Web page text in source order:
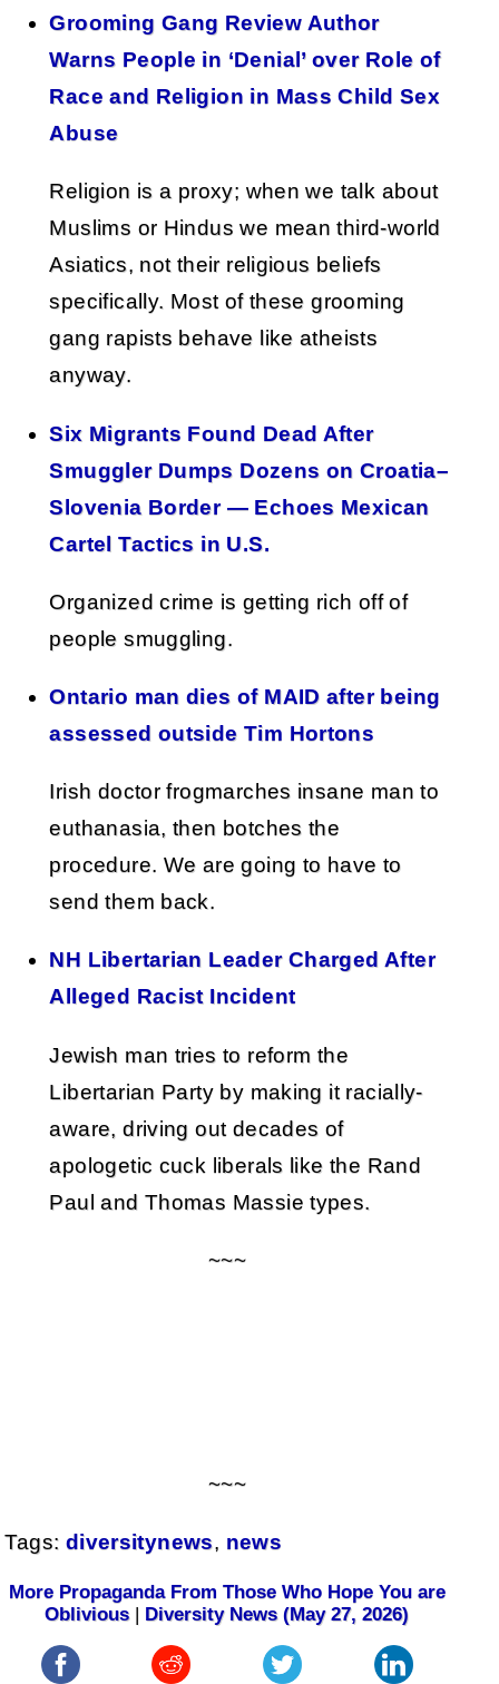
Grooming Gang Review Author
Warns People in ‘Denial’ over Role of
Race and Religion in Mass Child Sex
Abuse
Religion is a proxy; when we talk about
Muslims or Hindus we mean third-world
Asiatics, not their religious beliefs
specifically. Most of these grooming
gang rapists behave like atheists
anyway.
Six Migrants Found Dead After
Smuggler Dumps Dozens on Croatia–
Slovenia Border — Echoes Mexican
Cartel Tactics in U.S.
Organized crime is getting rich off of
people smuggling.
Ontario man dies of MAID after being
assessed outside Tim Hortons
Irish doctor frogmarches insane man to
euthanasia, then botches the
procedure. We are going to have to
send them back.
NH Libertarian Leader Charged After
Alleged Racist Incident
Jewish man tries to reform the
Libertarian Party by making it racially-
aware, driving out decades of
apologetic cuck liberals like the Rand
Paul and Thomas Massie types.
~~~
~~~
Tags: diversitynews, news
More Propaganda From Those Who Hope You are
Oblivious| Diversity News (May 27, 2026)